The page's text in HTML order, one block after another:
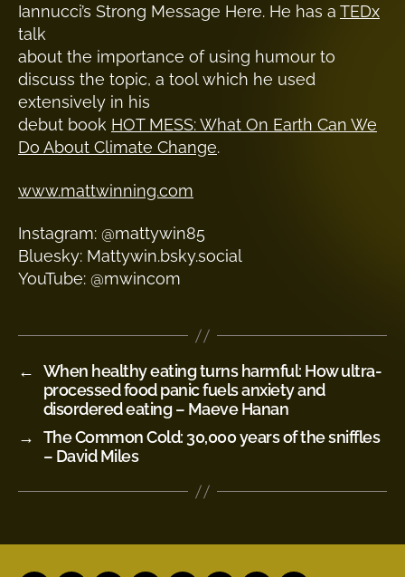
Iannucci’s Strong Message Here. He has a TEDx
talk
about the importance of using humour to
discuss the topic, a tool which he used
extensively in his
debut book HOT MESS: What On Earth Can We
Do About Climate Change.
www.mattwinning.com
Instagram: @mattywin85
Bluesky: Mattywin.bsky.social
YouTube: @mwincom
←
When healthy eating turns harmful: How ultra-
processed food panic fuels anxiety and
disordered eating – Maeve Hanan
→
The Common Cold: 30,000 years of the sniffles
– David Miles